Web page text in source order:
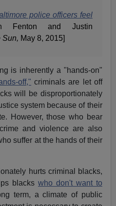
police officers feel
Fenton and Justin
Sun, May 8, 2015]
is inherently a "hands-on"
off," criminals are let off
will be disproportionately
system because of their
However, those who bear
and violence are also
suffer at the hands of their
hurts criminal blacks,
blacks who don't want to
term, a climate of public